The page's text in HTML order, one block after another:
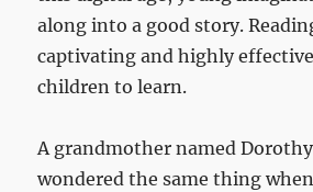
along into a good story.
captivating and highly
children to learn.
A grandmother named
wondered the same thing